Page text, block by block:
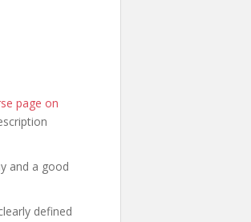
page on
and a good
defined